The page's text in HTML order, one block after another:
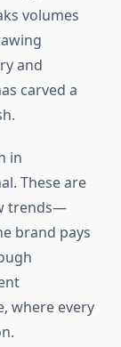
volumes
and
carved a
in
These are
trends—
brand pays
where every